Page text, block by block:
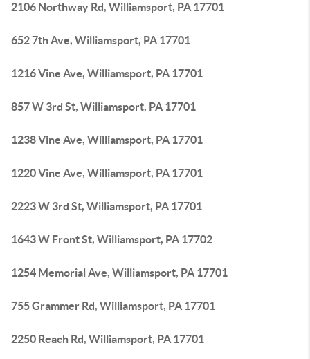
2106 Northway Rd, Williamsport, PA 17701
652 7th Ave, Williamsport, PA 17701
1216 Vine Ave, Williamsport, PA 17701
857 W 3rd St, Williamsport, PA 17701
1238 Vine Ave, Williamsport, PA 17701
1220 Vine Ave, Williamsport, PA 17701
2223 W 3rd St, Williamsport, PA 17701
1643 W Front St, Williamsport, PA 17702
1254 Memorial Ave, Williamsport, PA 17701
755 Grammer Rd, Williamsport, PA 17701
2250 Reach Rd, Williamsport, PA 17701